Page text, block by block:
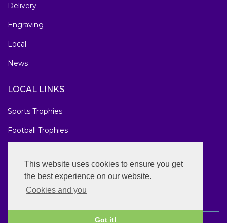
This website uses cookies to ensure you get
the best experience on our website.
Cookies and you
Got it!
Delivery
Engraving
Local
News
LOCAL LINKS
Sports Trophies
Football Trophies
National Awards